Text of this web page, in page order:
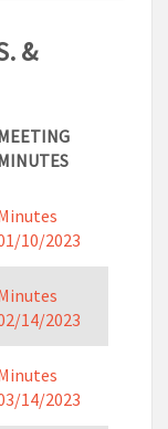
&
10/2023
14/2023
14/2023